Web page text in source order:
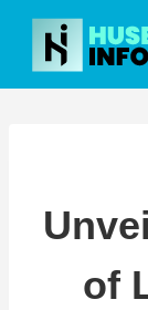
Skip
content
of